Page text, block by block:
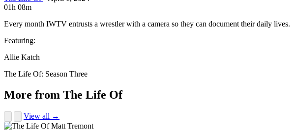
01h 08m
Every month IWTV entrusts a wrestler with a camera so they can document their daily lives.
Featuring:
Allie Katch
The Life Of: Season Three
More from The Life Of
View all →